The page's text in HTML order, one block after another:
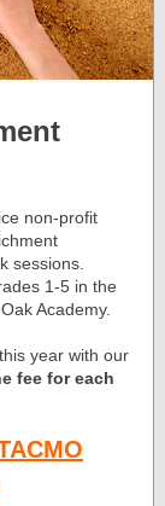
non-profit
sessions.
1-5 in the
Academy.
year with our
fee for each